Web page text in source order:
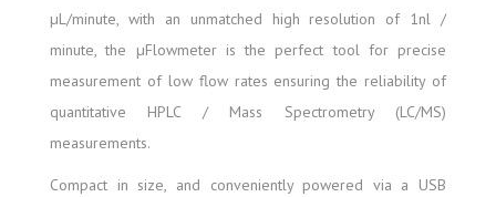
µL/minute, with an unmatched high resolution of 1nl /
minute, the µFlowmeter is the perfect tool for precise
measurement of low flow rates ensuring the reliability of
quantitative HPLC / Mass Spectrometry (LC/MS)
measurements.
Compact in size, and conveniently powered via a USB